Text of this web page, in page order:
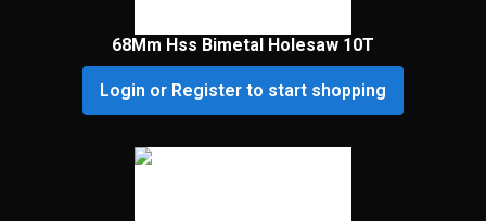
68Mm Hss Bimetal Holesaw 10T
Login or Register to start shopping